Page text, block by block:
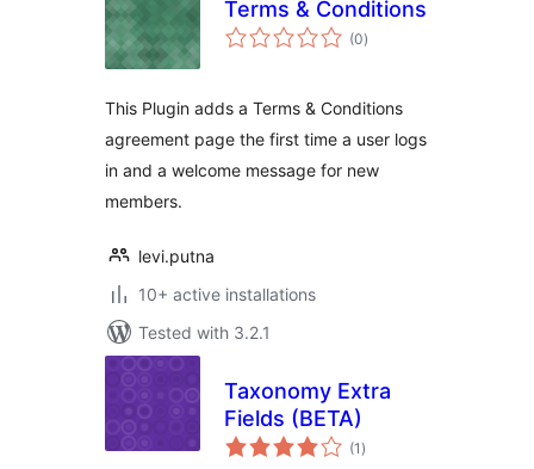
Terms & Conditions
(0total
ratings
)
This Plugin adds a Terms & Conditions
agreement page the first time a user logs
in and a welcome message for new
members.
levi.putna
10+ active installations
Tested with 3.2.1
Taxonomy Extra
Fields (BETA)
(1 total
ratings
)